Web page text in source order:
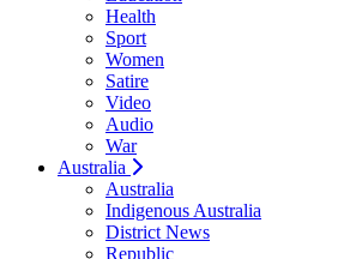
Health
Sport
Women
Satire
Video
Audio
War
Australia
Australia
Indigenous Australia
District News
Republic